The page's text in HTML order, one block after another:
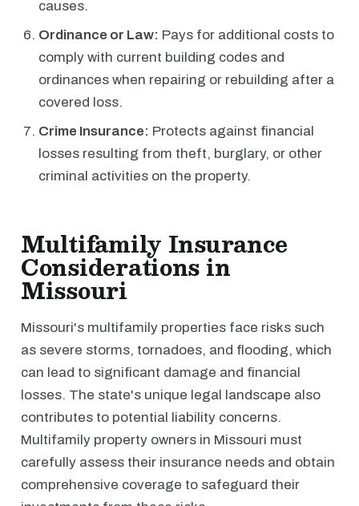
causes.
Ordinance or Law: Pays for additional costs to
comply with current building codes and
ordinances when repairing or rebuilding after a
covered loss.
Crime Insurance: Protects against financial
losses resulting from theft, burglary, or other
criminal activities on the property.
Multifamily Insurance
Considerations in
Missouri
Missouri's multifamily properties face risks such
as severe storms, tornadoes, and flooding, which
can lead to significant damage and financial
losses. The state's unique legal landscape also
contributes to potential liability concerns.
Multifamily property owners in Missouri must
carefully assess their insurance needs and obtain
comprehensive coverage to safeguard their